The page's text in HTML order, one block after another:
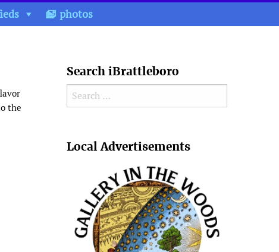
photos
the
Search iBrattleboro
Search for:
Local Advertisements